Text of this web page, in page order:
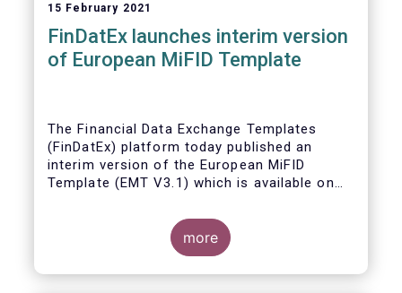
15 February 2021
FinDatEx launches interim version
of European MiFID Template
The Financial Data Exchange Templates
(FinDatEx) platform today published an
interim version of the European MiFID
Template (EMT V3.1) which is available on
interim version is to answer the demand of
product distributors and manufacturers to
cope with the basic implementation of MiFID
II ESG/SFDR principles, and in view of the
more